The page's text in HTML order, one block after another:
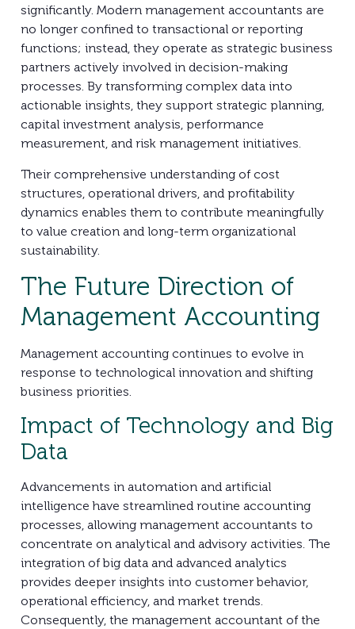
significantly. Modern management accountants are
no longer confined to transactional or reporting
functions; instead, they operate as strategic business
partners actively involved in decision-making
processes. By transforming complex data into
actionable insights, they support strategic planning,
capital investment analysis, performance
measurement, and risk management initiatives.
Their comprehensive understanding of cost
structures, operational drivers, and profitability
dynamics enables them to contribute meaningfully
to value creation and long-term organizational
sustainability.
The Future Direction of
Management Accounting
Management accounting continues to evolve in
response to technological innovation and shifting
business priorities.
Impact of Technology and Big
Data
Advancements in automation and artificial
intelligence have streamlined routine accounting
processes, allowing management accountants to
concentrate on analytical and advisory activities. The
integration of big data and advanced analytics
provides deeper insights into customer behavior,
operational efficiency, and market trends.
Consequently, the management accountant of the